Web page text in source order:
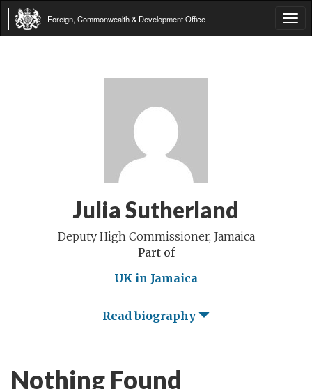
Foreign, Commonwealth & Development Office
Julia Sutherland
Deputy High Commissioner, Jamaica
Part of
UK in Jamaica
Read biography
Nothing Found